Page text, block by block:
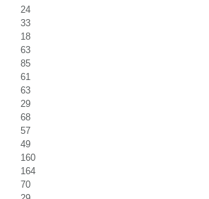
24
33
18
63
85
61
63
29
68
57
49
160
164
70